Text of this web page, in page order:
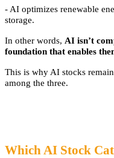
- AI optimizes renewable
storage.
In other words, AI isn’t
foundation that enables
This is why AI stocks
among the three.
Which AI Stock